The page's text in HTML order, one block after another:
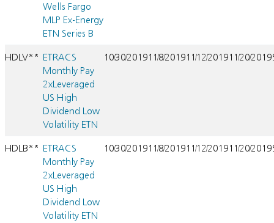
Wells Fargo
MLP Ex-Energy
ETN Series B
HDLV** ETRACS
Monthly Pay
2xLeveraged
US High
Dividend Low
Volatility ETN
10/30/201911/8/201911/12/201911/20/2019
HDLB** ETRACS
Monthly Pay
2xLeveraged
US High
Dividend Low
Volatility ETN
10/30/201911/8/201911/12/201911/20/2019